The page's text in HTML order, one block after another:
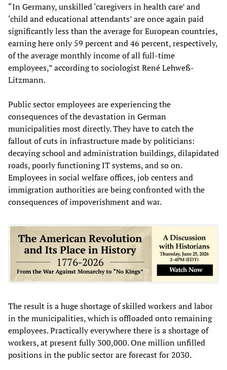
“In Germany, unskilled ‘caregivers in health care’ and
‘child and educational attendants’ are once again paid
significantly less than the average for European countries,
earning here only 59 percent and 46 percent, respectively,
of the average monthly income of all full-time
employees,” according to sociologist René Lehweß-
Litzmann.
Public sector employees are experiencing the
consequences of the devastation in German
municipalities most directly. They have to catch the
fallout of cuts in infrastructure made by politicians:
decaying school and administration buildings, dilapidated
roads, poorly functioning IT systems, and so on.
Employees in social welfare offices, job centers and
immigration authorities are being confronted with the
consequences of impoverishment and war.
The result is a huge shortage of skilled workers and labor
in the municipalities, which is offloaded onto remaining
employees. Practically everywhere there is a shortage of
workers, at present fully 300,000. One million unfilled
positions in the public sector are forecast for 2030.